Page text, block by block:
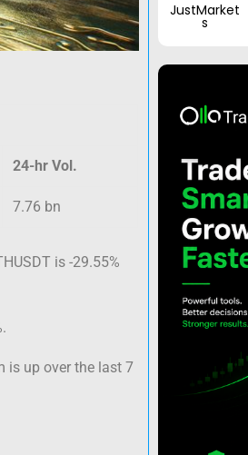
JustMarket
s
24-hr Vol.
7.76 bn
is -29.55%
is up over the last 7